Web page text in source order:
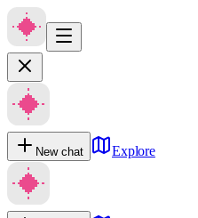
New chat Explore